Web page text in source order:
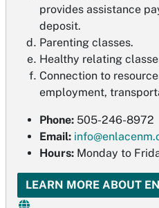
provides assistance
deposit.
Parenting classes.
Healthy relating
Connection to
employment,
Phone: 505-246-8972
Email:
Hours: Monday to
LEARN MORE ABOUT